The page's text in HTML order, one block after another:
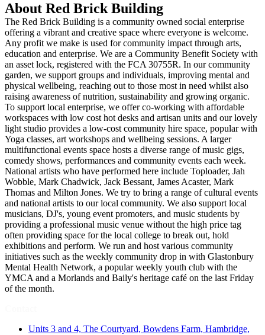
About Red Brick Building
The Red Brick Building is a community owned social enterprise
offering a vibrant and creative space where everyone is welcome.
Any profit we make is used for community impact through arts,
education and enterprise. We are a Community Benefit Society with
an asset lock, registered with the FCA 30755R. In our community
garden, we support groups and individuals, improving mental and
physical wellbeing, reaching out to those most in need whilst also
raising awareness of nutrition, sustainability and growing organic.
To support local enterprise, we offer co-working with affordable
workspaces with low cost hot desks and artisan units and our lovely
light studio provides a low-cost community hire space, popular with
Yoga classes, art workshops and wellbeing sessions. A larger
multifunctional events space hosts a diverse range of music gigs,
comedy shows, performances and community events each week.
National artists who have performed here include Toploader, Jah
Wobble, Mark Chadwick, Jack Bessant, James Acaster, Mark
Thomas and Milton Jones. We try to bring a range of cultural events
and national artists to our local community. We also support local
musicians, DJ's, young event promoters, and music students by
providing a professional music venue without the high price tag
often providing space for the local college to break out, hold
exhibitions and perform. We run and host various community
initiatives such as the weekly community drop in with Glastonbury
Mental Health Network, a popular weekly youth club with the
YMCA and a Morlands and Baily's heritage café on the last Friday
of the month.
Units 3 and 4, The Courtyard, Bowdens Farm, Hambridge,